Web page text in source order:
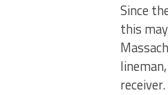
Since
this
receiver.